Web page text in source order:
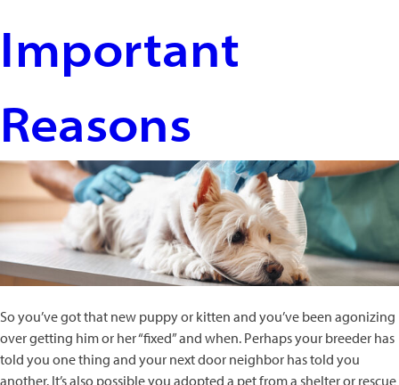
Important
Reasons
So you’ve got that new puppy or kitten and you’ve been agonizing
over getting him or her “fixed” and when. Perhaps your breeder has
told you one thing and your next door neighbor has told you
another. It’s also possible you adopted a pet from a shelter or rescue